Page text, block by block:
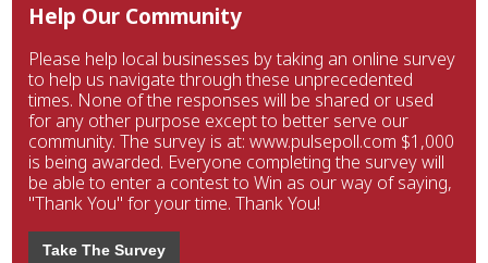
Help Our Community
Please help local businesses by taking an online survey
to help us navigate through these unprecedented
times. None of the responses will be shared or used
for any other purpose except to better serve our
community. The survey is at: www.pulsepoll.com $1,000
is being awarded. Everyone completing the survey will
be able to enter a contest to Win as our way of saying,
"Thank You" for your time. Thank You!
Take The Survey